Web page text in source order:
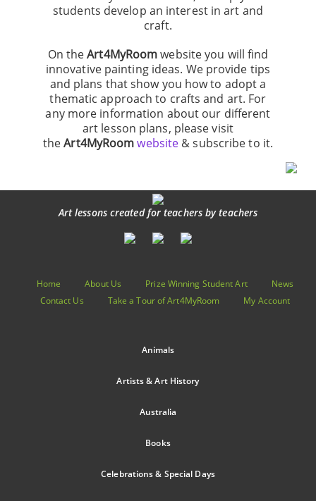
students develop an interest in art and
craft.
On theArt4MyRoomwebsite you will find
innovative painting ideas. We provide tips
and plans that show you how to adopt a
thematic approach to crafts and art. For
any more information about our different
art lesson plans, please visit
theArt4MyRoom website & subscribe to it.
Art lessons created for teachers by teachers
Home About Us Prize Winning Student Art
News
Contact Us
Take a Tour of Art4MyRoom My Account
Animals
Artists & Art History
Australia
Books
Celebrations & Special Days